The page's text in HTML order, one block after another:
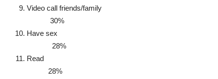
Video call friends/family
30%
Have sex
28%
Read
28%